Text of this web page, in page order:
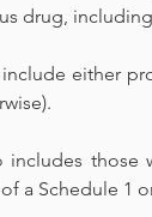
drug,
either
includes those
a Schedule 1